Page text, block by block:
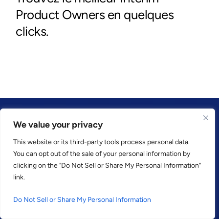
We value your privacy
This website or its third-party tools process personal data.
You can opt out of the sale of your personal information by
clicking on the "Do Not Sell or Share My Personal Information"
link.
Do Not Sell or Share My Personal Information
CONFIANCE PAR